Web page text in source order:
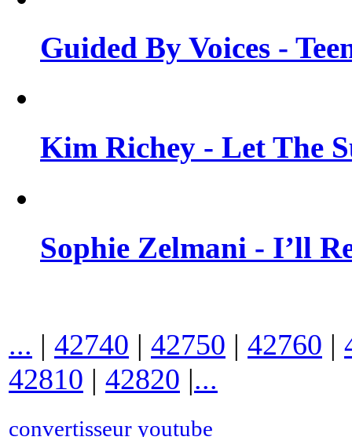
Guided By Voices -
Kim Richey - Let The
Sophie Zelmani - I’ll
... | 42740 | 42750 | 42760 |
42810 | 42820 |...
convertisseur youtube